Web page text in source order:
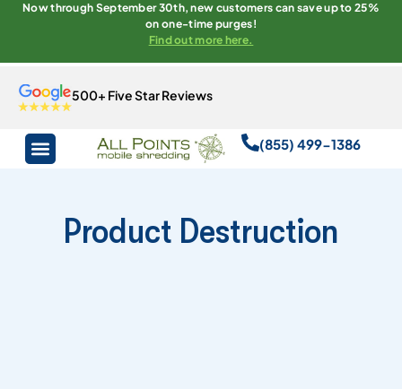
Now through September 30th, new customers can save up to 25%
on one-time purges!
Find out more here.
500+ Five Star Reviews
(855) 499-1386
Product Destruction